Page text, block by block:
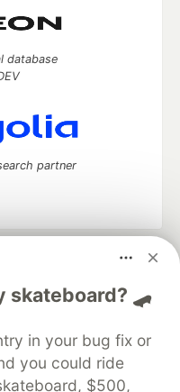
skateboard? 🛹
in your bug fix or
you could ride
$500,
database
partner
and keep up software
software career
DEV++
Videos
About
Contact
DEV Shop
MLH
Terms of Use